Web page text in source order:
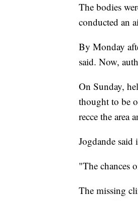
The bodies
conducted an
By Monday
said. Now,
On Sunday,
thought to be
recce the area
Jogdande
"The chances
The missing